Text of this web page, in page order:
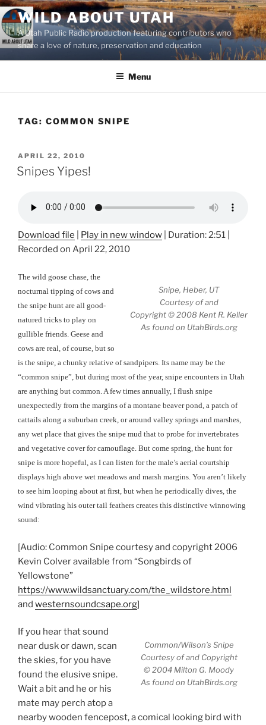
Skip
to
content
WILD ABOUT UTAH
A Utah Public Radio production featuring contributors who
share a love of nature, preservation and education
Menu
TAG: COMMON SNIPE
POSTED
ON
APRIL 22, 2010
Snipes Yipes!
Download file Play in new window Duration: 2:51
Recorded on April 22, 2010
Snipe, Heber, UT
Courtesy of and
Copyright © 2008 Kent R. Keller
As found on UtahBirds.org
The wild goose chase, the
nocturnal tipping of cows and
the snipe hunt are all good-
natured tricks to play on
gullible friends. Geese and
cows are real, of course, but so
is the snipe, a chunky relative of sandpipers. Its name may be the
“common snipe”, but during most of the year, snipe encounters in Utah
are anything but common. A few times annually, I flush snipe
unexpectedly from the margins of a montane beaver pond, a patch of
cattails along a suburban creek, or around valley springs and marshes,
any wet place that gives the snipe mud that to probe for invertebrates
and vegetative cover for camouflage. But come spring, the hunt for
snipe is more hopeful, as I can listen for the male’s aerial courtship
displays high above wet meadows and marsh margins. You aren’t likely
to see him looping about at first, but when he periodically dives, the
wind vibrating his outer tail feathers creates this distinctive winnowing
sound:
[Audio: Common Snipe courtesy and copyright 2006
Kevin Colver available from “Songbirds of
Yellowstone”
https://www.wildsanctuary.com/the_wildstore.html
and westernsoundcsape.org]
Common/Wilson’s Snipe
Courtesy of and Copyright
© 2004 Milton G. Moody
As found on UtahBirds.org
If you hear that sound
near dusk or dawn, scan
the skies, for you have
found the elusive snipe.
Wait a bit and he or his
mate may perch atop a
nearby wooden fencepost, a comical looking bird with